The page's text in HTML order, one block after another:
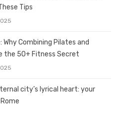
Tips
Why Combining Pilates and
the 50+ Fitness Secret
city’s lyrical heart: your